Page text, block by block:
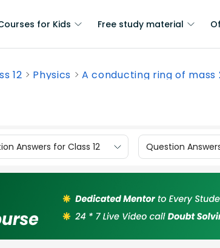
for Kids Free study material
12 Physics A conducting ring of mass
Answers for Class 12 Question